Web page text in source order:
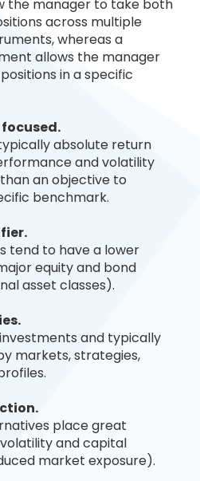
the manager to take both
across multiple
whereas a
allows the manager
in a specific
absolute return
and volatility
an objective to
benchmark.
tend to have a lower
equity and bond
asset classes).
and typically
markets, strategies,
place great
and capital
market exposure).